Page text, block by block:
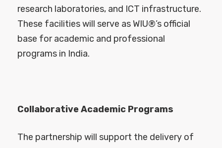
research laboratories, and ICT infrastructure.
These facilities will serve as WIU®’s official
base for academic and professional
programs in India.
Collaborative Academic Programs
The partnership will support the delivery of